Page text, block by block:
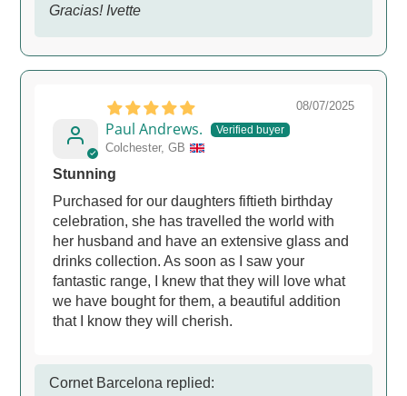
Gracias! Ivette
08/07/2025
Paul Andrews.
Colchester, GB
Stunning
Purchased for our daughters fiftieth birthday
celebration, she has travelled the world with
her husband and have an extensive glass and
drinks collection. As soon as I saw your
fantastic range, I knew that they will love what
we have bought for them, a beautiful addition
that I know they will cherish.
Cornet Barcelona replied: